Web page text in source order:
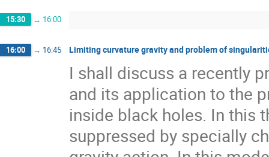
15:30 → 16:00
16:00 → 16:45 Limiting curvature gravity and problem of
I shall discuss a recently
and its application to the
inside black holes. In this
suppressed by specially